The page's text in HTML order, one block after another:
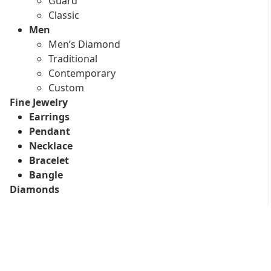
Classic
Men
Men’s Diamond
Traditional
Contemporary
Custom
Fine Jewelry
Earrings
Pendant
Necklace
Bracelet
Bangle
Diamonds